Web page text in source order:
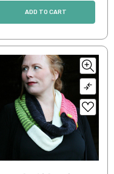
ADD TO CART